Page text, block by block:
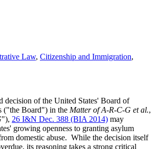
Law, Citizenship and Immigration
decision of the United States' Board of
("the Board") in the Matter of A-R-C-G et al.,
"), 26 I&N Dec. 388 (BIA 2014) may
growing openness to granting asylum
domestic abuse. While the decision itself
its reasoning takes a strong critical